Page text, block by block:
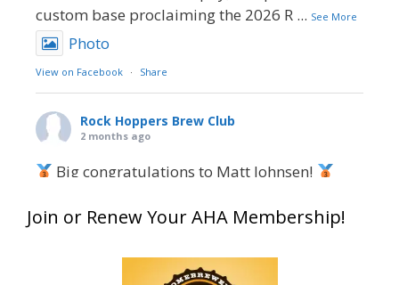
custom base proclaiming the 2026 R ... See More
Photo
View on Facebook · Share
Rock Hoppers Brew Club
2 months ago
Big congratulations to Matt Johnsen!
at this year’s NHC—his first-ever NHC medal!
What an exciting milestone and a fantastic
Join or Renew Your AHA Membership!